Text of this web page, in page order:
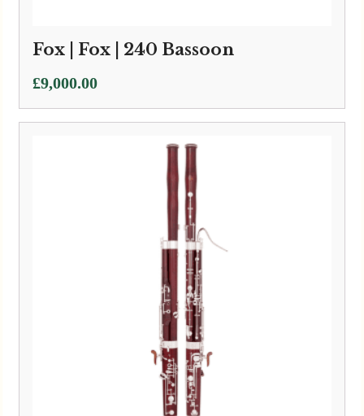
Fox | Fox | 240 Bassoon
£9,000.00